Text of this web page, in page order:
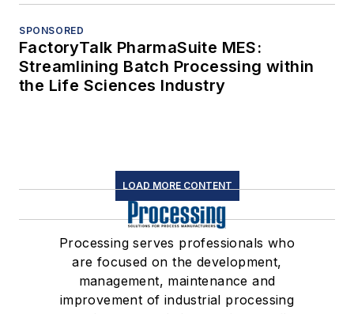
SPONSORED
FactoryTalk PharmaSuite MES:
Streamlining Batch Processing within
the Life Sciences Industry
LOAD MORE CONTENT
Processing serves professionals who
are focused on the development,
management, maintenance and
improvement of industrial processing